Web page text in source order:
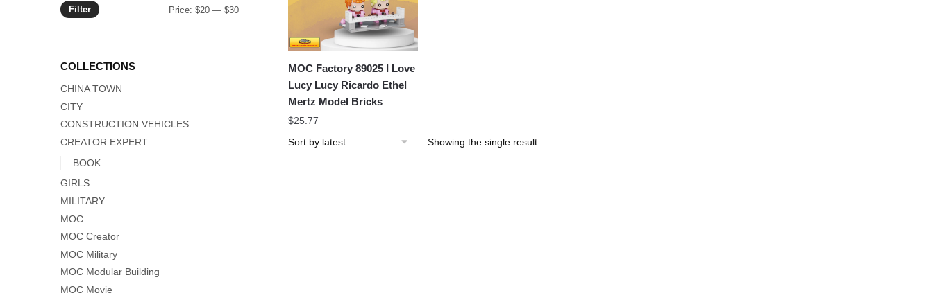
MOC Factory 89025 I Love
Lucy Lucy Ricardo Ethel
Mertz Model Bricks
$25.77
Showing the single result
Min
Max
Filter Price:$20 —$30
COLLECTIONS
CHINA TOWN
CITY
CONSTRUCTION VEHICLES
CREATOR EXPERT
BOOK
GIRLS
MILITARY
MOC
MOC Creator
MOC Military
MOC Modular Building
MOC Movie